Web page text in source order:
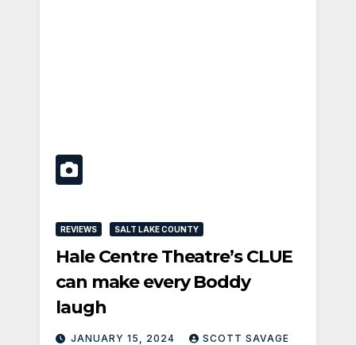
REVIEWS SALT LAKE COUNTY
Hale Centre Theatre’s CLUE
can make every Boddy
laugh
JANUARY 15, 2024 SCOTT SAVAGE